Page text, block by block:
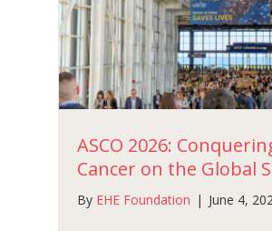
ASCO 2026:
Cancer on the Global
By EHE Foundation | June 4,